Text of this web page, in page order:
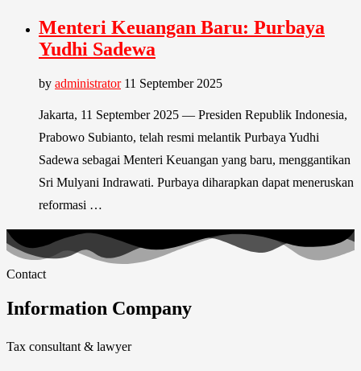
Menteri Keuangan Baru: Purbaya
Yudhi Sadewa
by administrator 11 September 2025
Jakarta, 11 September 2025 — Presiden Republik Indonesia,
Prabowo Subianto, telah resmi melantik Purbaya Yudhi
Sadewa sebagai Menteri Keuangan yang baru, menggantikan
Sri Mulyani Indrawati. Purbaya diharapkan dapat meneruskan
reformasi …
Contact
Information Company
Tax consultant & lawyer